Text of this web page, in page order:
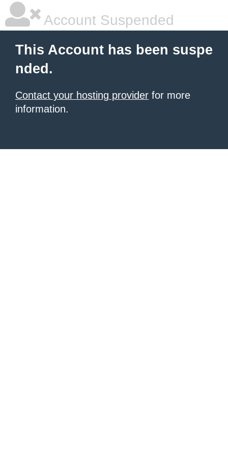
Account Suspended
This Account has been suspe
nded.
Contact your hosting provider for more
information.